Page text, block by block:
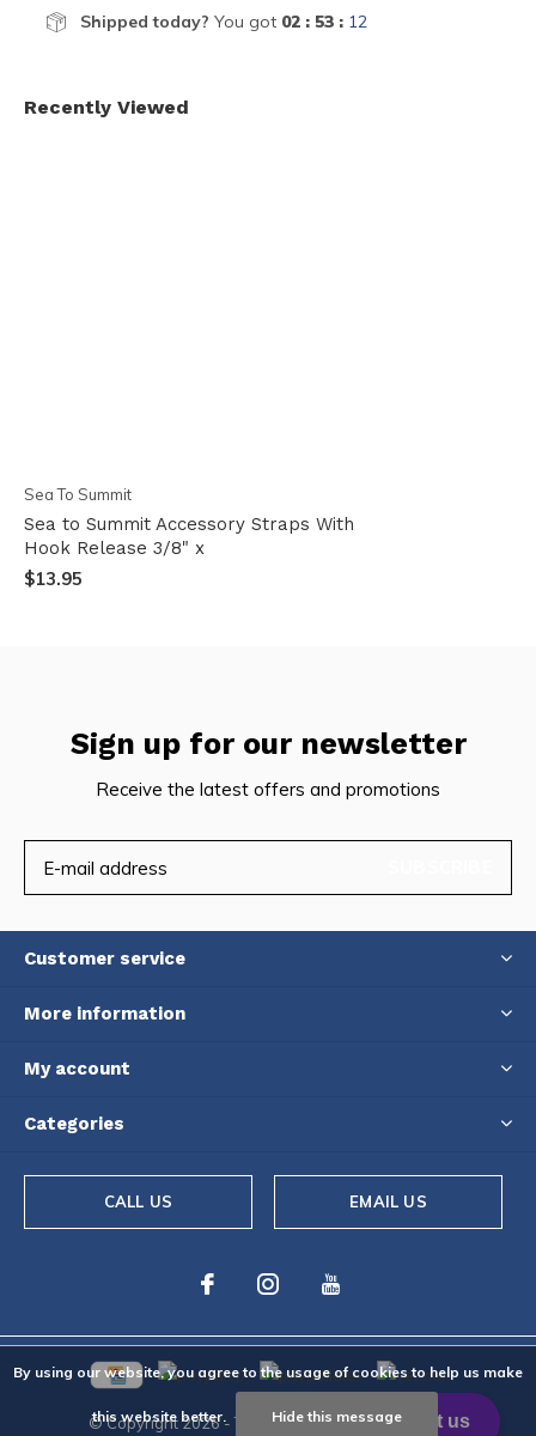
Shipped today? You got 02 : 53 : 12
Recently Viewed
Sea To Summit
Sea to Summit Accessory Straps With
Hook Release 3/8" x
$13.95
Sign up for our newsletter
Receive the latest offers and promotions
Customer service
More information
My account
Categories
CALL US EMAIL US
© Copyright2026- Theme ByDMWS-RSS feed
By using our website, you agree to the usage of cookies to help us make
this website better. Hide this message